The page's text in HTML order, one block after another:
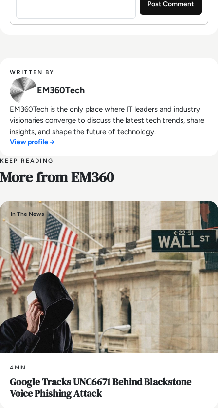
WRITTEN BY
EM360Tech
EM360Tech is the only place where IT leaders and industry
visionaries converge to discuss the latest tech trends, share
insights, and shape the future of technology.
View profile →
KEEP READING
More from EM360
In The News
4 MIN
Google Tracks UNC6671 Behind Blackstone
Voice Phishing Attack